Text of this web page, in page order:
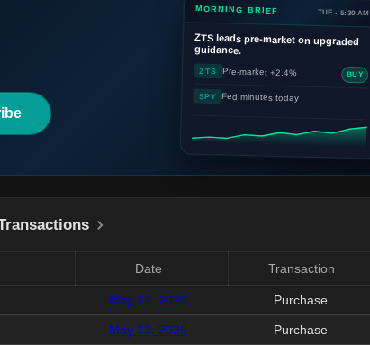
MORNING BRIEF TUE · 5:30 AM
ZTSleads pre-market on upgraded
guidance.
ZTS Pre-market +2.4% BUY
SPY Fed minutes today
Date Transaction
May 13, 2026 Purchase
May 13, 2026 Purchase